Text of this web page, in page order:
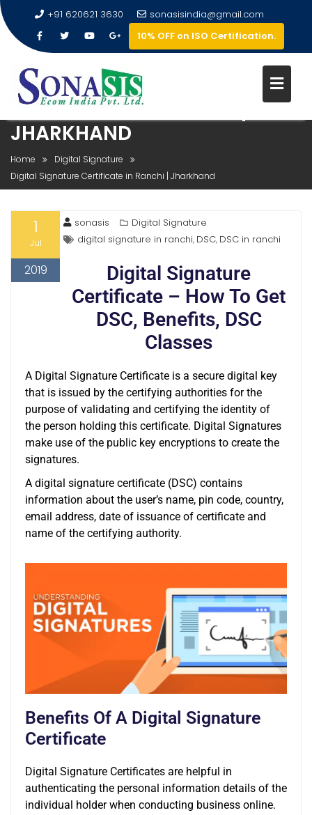
+91 620621 3630
sonasisindia@gmail.com
10% OFF on ISO Certification.
DIGITAL SIGNATURE
CERTIFICATE IN RANCHI |
JHARKHAND
Home
Digital Signature
Digital Signature Certificate in Ranchi | Jharkhand
1
Jul
2019
sonasis
Digital Signature
digital signature in ranchi, DSC, DSC in ranchi
Digital Signature
Certificate – How To Get
DSC, Benefits, DSC
Classes
A Digital Signature Certificate is a secure digital key
that is issued by the certifying authorities for the
purpose of validating and certifying the identity of
the person holding this certificate. Digital Signatures
make use of the public key encryptions to create the
signatures.
A digital signature certificate (DSC) contains
information about the user’s name, pin code, country,
email address, date of issuance of certificate and
name of the certifying authority.
Benefits Of A Digital Signature
Certificate
Digital Signature Certificates are helpful in
authenticating the personal information details of the
individual holder when conducting business online.